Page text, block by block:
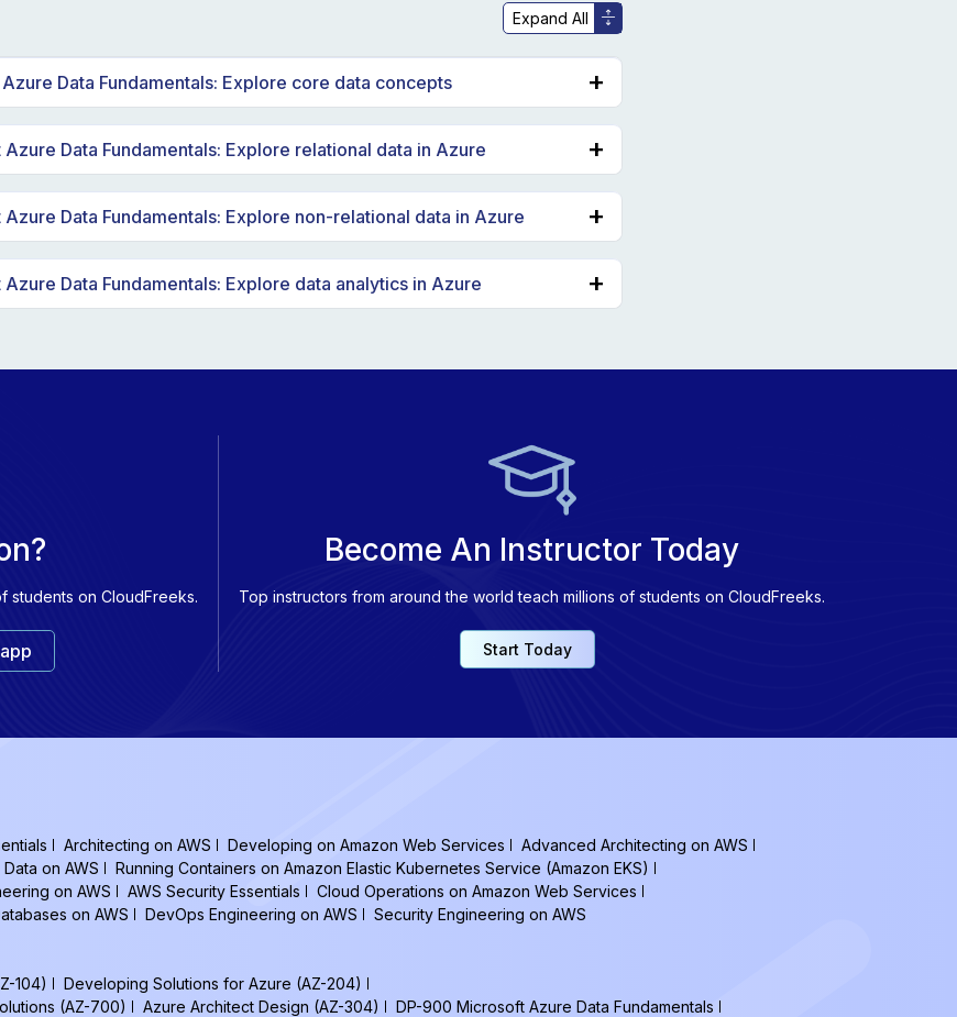
Data Fundamentals: Explore core data concepts
concepts
and services
Data Fundamentals: Explore relational data in Azure
relational data concepts
database services in Azure
Data Fundamentals: Explore non-relational data in Azure
for non-relational data
of Azure Cosmos DB
Data Fundamentals: Explore data analytics in Azure
of real-time analytics
students on CloudFreeks.
Become An Instructor Today
Top instructors from around the world teach millions of students on CloudFreeks.
Start Today
Architecting on AWS Developing on Amazon Web Services
Advanced Architecting on AWS
Data on AWS
Running Containers on Amazon Elastic Kubernetes Service (Amazon EKS)
on AWS AWS Security Essentials
Cloud Operations on Amazon Web Services
on AWS DevOps Engineering on AWS Security Engineering on AWS
104)
Developing Solutions for Azure (AZ-204)
(AZ-700)
Azure Architect Design (AZ-304)
DP-900 Microsoft Azure Data Fundamentals